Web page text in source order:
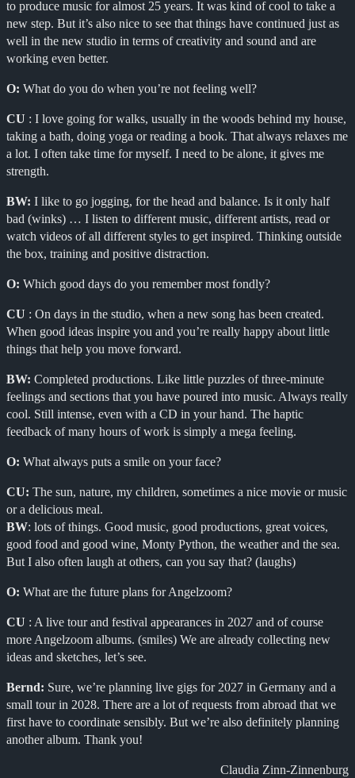
to produce music for almost 25 years. It was kind of cool to take a
new step. But it’s also nice to see that things have continued just as
well in the new studio in terms of creativity and sound and are
working even better.
O: What do you do when you’re not feeling well?
CU : I love going for walks, usually in the woods behind my house,
taking a bath, doing yoga or reading a book. That always relaxes me
a lot. I often take time for myself. I need to be alone, it gives me
strength.
BW: I like to go jogging, for the head and balance. Is it only half
bad (winks) … I listen to different music, different artists, read or
watch videos of all different styles to get inspired. Thinking outside
the box, training and positive distraction.
O: Which good days do you remember most fondly?
CU : On days in the studio, when a new song has been created.
When good ideas inspire you and you’re really happy about little
things that help you move forward.
BW: Completed productions. Like little puzzles of three-minute
feelings and sections that you have poured into music. Always really
cool. Still intense, even with a CD in your hand. The haptic
feedback of many hours of work is simply a mega feeling.
O: What always puts a smile on your face?
CU: The sun, nature, my children, sometimes a nice movie or music
or a delicious meal.
BW: lots of things. Good music, good productions, great voices,
good food and good wine, Monty Python, the weather and the sea.
But I also often laugh at others, can you say that? (laughs)
O: What are the future plans for Angelzoom?
CU : A live tour and festival appearances in 2027 and of course
more Angelzoom albums. (smiles) We are already collecting new
ideas and sketches, let’s see.
Bernd: Sure, we’re planning live gigs for 2027 in Germany and a
small tour in 2028. There are a lot of requests from abroad that we
first have to coordinate sensibly. But we’re also definitely planning
another album. Thank you!
Claudia Zinn-Zinnenburg